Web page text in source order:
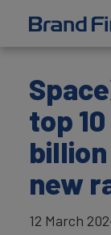
top
new
12 March